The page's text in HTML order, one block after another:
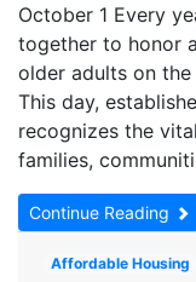
October 1 Every
together to honor
older adults on
This day,
recognizes the
families,
Continue Reading
Affordable Housing